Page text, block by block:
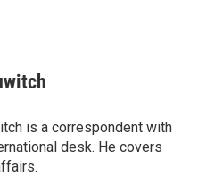
is a correspondent with
desk. He covers